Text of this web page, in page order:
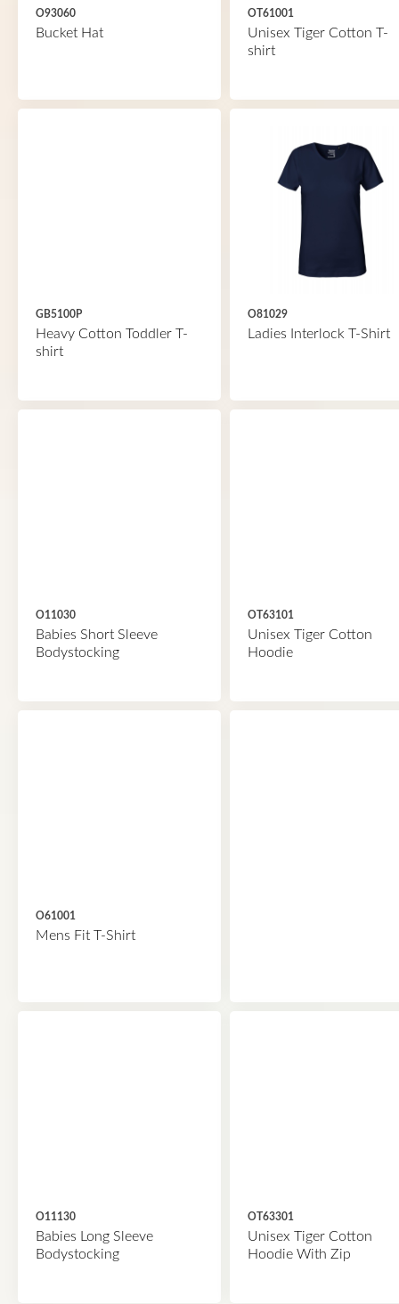
O93060
Bucket Hat
OT61001
Unisex Tiger Cotton T-
shirt
GB5100P
Heavy Cotton Toddler T-
shirt
O81029
Ladies Interlock T-Shirt
O11030
Babies Short Sleeve
Bodystocking
OT63101
Unisex Tiger Cotton
Hoodie
O61001
Mens Fit T-Shirt
O11130
Babies Long Sleeve
Bodystocking
OT63301
Unisex Tiger Cotton
Hoodie With Zip